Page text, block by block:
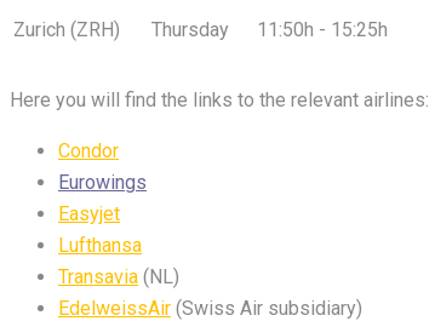
Zurich (ZRH) Thursday 11:50h - 15:25h
Here you will find the links to the relevant airlines:
Condor
Eurowings
Easyjet
Lufthansa
Transavia (NL)
EdelweissAir (Swiss Air subsidiary)